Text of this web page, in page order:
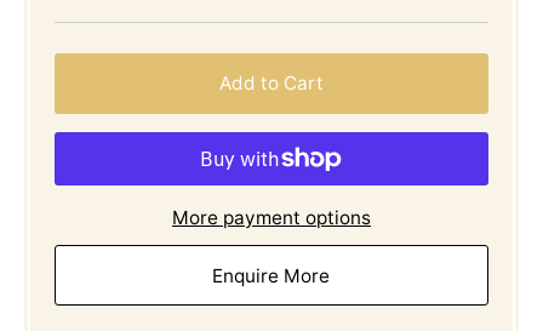
Add to Cart
More payment options
Enquire More